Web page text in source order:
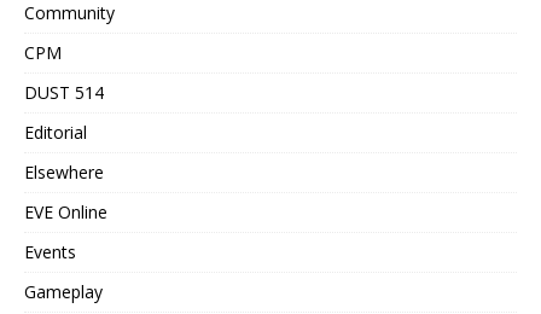
Community
CPM
DUST 514
Editorial
Elsewhere
EVE Online
Events
Gameplay